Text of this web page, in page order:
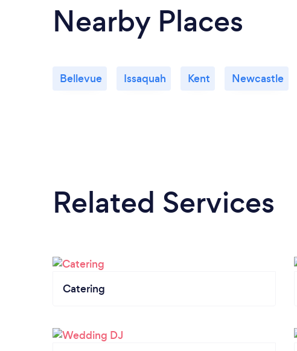
Nearby Places
Bellevue Issaquah Kent Newcastle
Related Services
Catering